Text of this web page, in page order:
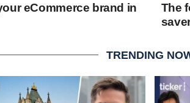
The
eCommerce brand in
TRENDING